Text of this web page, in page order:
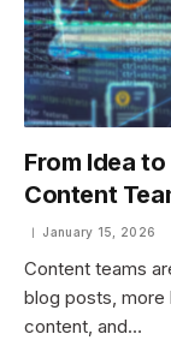
From Idea
Content
January 15, 2026
Content teams
blog posts, more
content, and…